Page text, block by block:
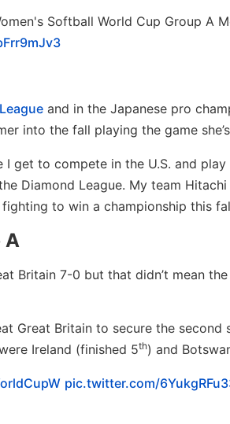
Softball World Cup Group A
and in the Japanese pro
into the fall playing the game
I get to compete in the U.S. and
Diamond League. My team
to win a championship this
A
Britain 7-0 but that didn’t mean
Great Britain to secure the second
Ireland (finished 5th) and
pic.twitter.com/